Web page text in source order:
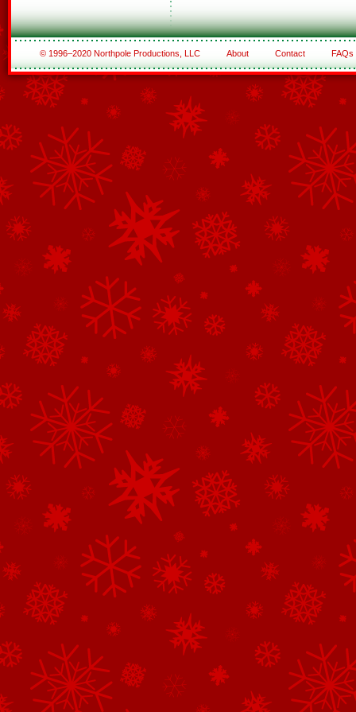
© 1996–2020 Northpole Productions, LLC About Contact FAQs